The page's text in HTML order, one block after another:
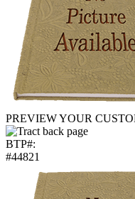
PREVIEW YOUR
BTP#:
#44821